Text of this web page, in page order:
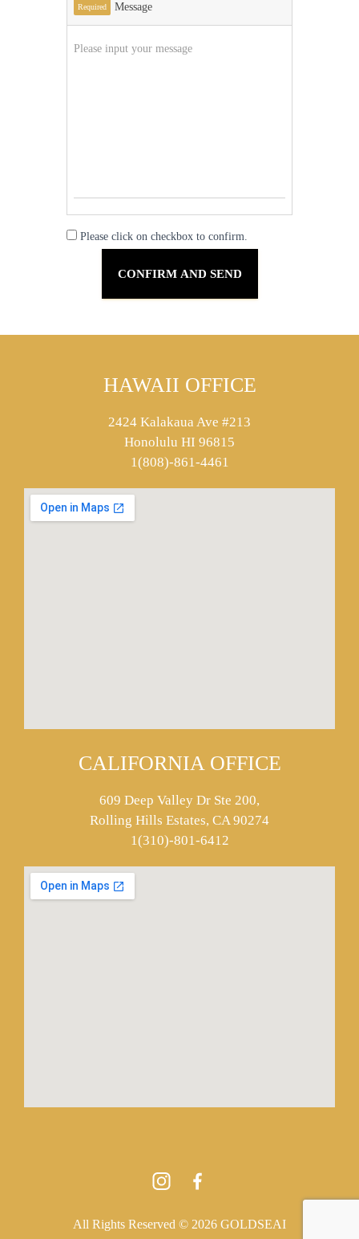
Required Message
Please click on checkbox to confirm.
HAWAII OFFICE
2424 Kalakaua Ave #213
Honolulu HI 96815
1(808)-861-4461
CALIFORNIA OFFICE
609 Deep Valley Dr Ste 200,
Rolling Hills Estates, CA 90274
1(310)-801-6412
All Rights Reserved © 2026 GOLDSEAI